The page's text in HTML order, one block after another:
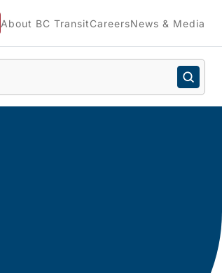
About BC TransitCareersNews & Media